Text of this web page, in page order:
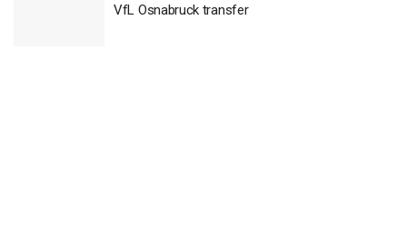
VfL Osnabruck transfer